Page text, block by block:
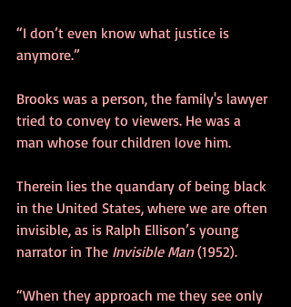
“I don’t even know what justice is
anymore.”
Brooks was a person, the family's lawyer
tried to convey to viewers. He was a
man whose four children love him.
Therein lies the quandary of being black
in the United States, where we are often
invisible, as is Ralph Ellison’s young
narrator in The Invisible Man (1952).
“When they approach me they see only